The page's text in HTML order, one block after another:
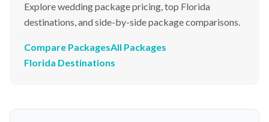
Explore wedding package pricing, top Florida
destinations, and side-by-side package comparisons.
Compare PackagesAll Packages
Florida Destinations